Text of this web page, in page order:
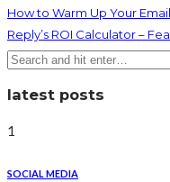
How to Warm Up Your
Reply’s ROI Calculator –
latest posts
1
SOCIAL MEDIA